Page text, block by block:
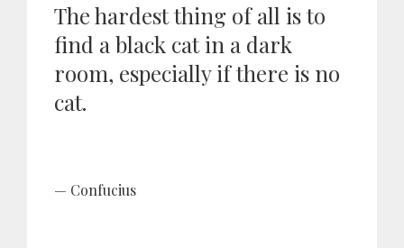
The hardest thing of all is to
find a black cat in a dark
room, especially if there is no
cat.
Confucius